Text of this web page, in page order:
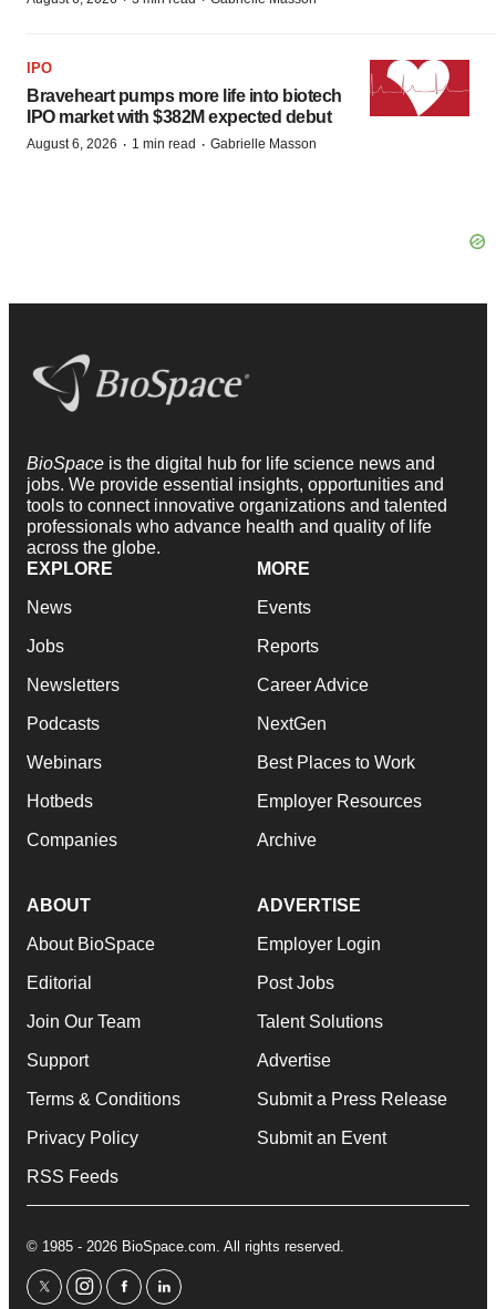
IPO
Braveheart pumps more life into biotech
IPO market with $382M expected debut
August 6, 2026 · 1 min read · Gabrielle Masson
BioSpace is the digital hub for life science news and
jobs. We provide essential insights, opportunities and
tools to connect innovative organizations and talented
professionals who advance health and quality of life
across the globe.
EXPLORE
News
Jobs
Newsletters
Podcasts
Webinars
Hotbeds
Companies
MORE
Events
Reports
Career Advice
NextGen
Best Places to Work
Employer Resources
Archive
ABOUT
About BioSpace
Editorial
Join Our Team
Support
Terms & Conditions
Privacy Policy
RSS Feeds
ADVERTISE
Employer Login
Post Jobs
Talent Solutions
Advertise
Submit a Press Release
Submit an Event
© 1985 - 2026 BioSpace.com. All rights reserved.
twitterinstagram
facebooklinkedin